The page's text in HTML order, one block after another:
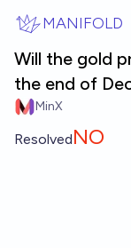
MANIFOLD
Will the gold
the end of
MinX
ResolvedNO